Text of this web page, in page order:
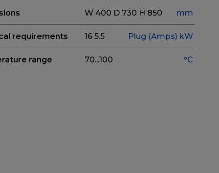
W 400 D 730 H 850 mm
requirements 165.5 Plug (Amps) kW
range 70...100 °C